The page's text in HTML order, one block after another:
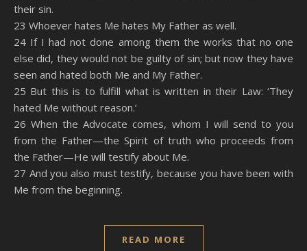
their sin.
23 Whoever hates Me hates My Father as well.
24 If I had not done among them the works that no one
else did, they would not be guilty of sin; but now they have
seen and hated both Me and My Father.
25 But this is to fulfill what is written in their Law: ‘They
hated Me without reason.’
26 When the Advocate comes, whom I will send to you
from the Father—the Spirit of truth who proceeds from
the Father—He will testify about Me.
27 And you also must testify, because you have been with
Me from the beginning.
READ MORE